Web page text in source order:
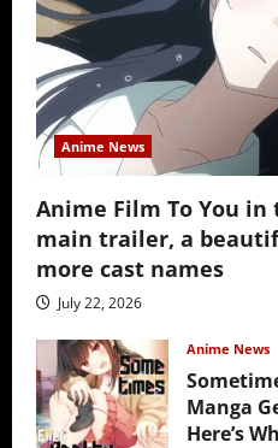
Anime News
Anime Film To You in
main trailer, a
more cast names
July 22, 2026
Anime News
Manga
Here’s